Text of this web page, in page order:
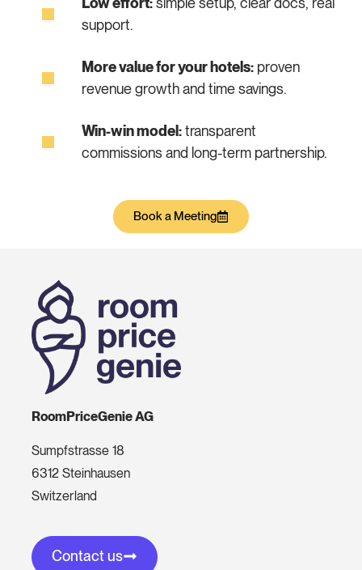
support.
More value for your hotels: proven
revenue growth and time savings.
Win-win model:transparent
commissions and long-term partnership.
Book a Meeting
RoomPriceGenie AG
Sumpfstrasse 18
6312 Steinhausen
Switzerland
Contact us